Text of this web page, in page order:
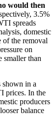
would then
3.5%
spreads
domestic
of the removal
on
smaller than
shown in a
prices. In the
producers
balance